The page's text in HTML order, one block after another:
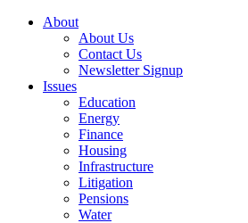
About
About Us
Contact Us
Newsletter Signup
Issues
Education
Energy
Finance
Housing
Infrastructure
Litigation
Pensions
Water